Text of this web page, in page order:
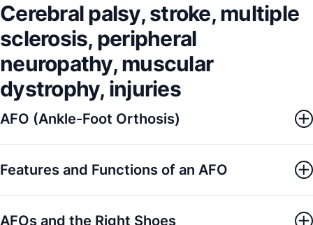
Cerebral palsy, stroke, multiple
sclerosis, peripheral
neuropathy, muscular
dystrophy, injuries
AFO (Ankle-Foot Orthosis)
Features and Functions of an AFO
AFOs and the Right Shoes